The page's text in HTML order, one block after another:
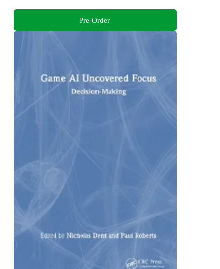
Pre-Order